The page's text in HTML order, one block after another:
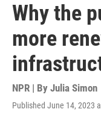
Why the
more
NPR | By Julia Simon
Published June 14, 2023